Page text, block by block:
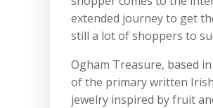
extended journey to get
still a lot of shoppers to
Ogham Treasure, based
of the primary written
jewelry inspired by fruit